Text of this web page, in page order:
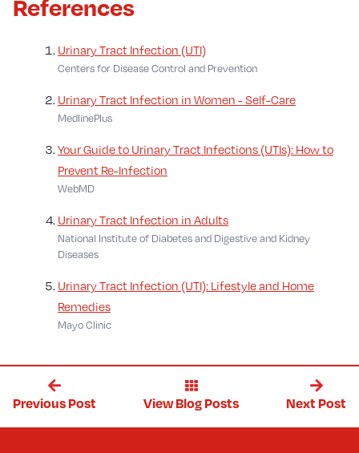
References
Urinary Tract Infection (UTI)
Centers for Disease Control and Prevention
Urinary Tract Infection in Women - Self-Care
MedlinePlus
Your Guide to Urinary Tract Infections (UTIs): How to
Prevent Re-Infection
WebMD
Urinary Tract Infection in Adults
National Institute of Diabetes and Digestive and Kidney
Diseases
Urinary Tract Infection (UTI): Lifestyle and Home
Remedies
Mayo Clinic
Previous Post View Blog Posts Next Post